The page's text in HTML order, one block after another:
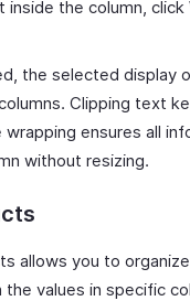
inside the column, click
the selected display
Clipping text
ensures all
without resizing.
allows you to
values in specific